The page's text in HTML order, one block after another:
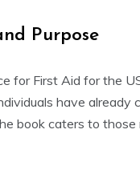
Purpose
for First Aid for the
have already
book caters to